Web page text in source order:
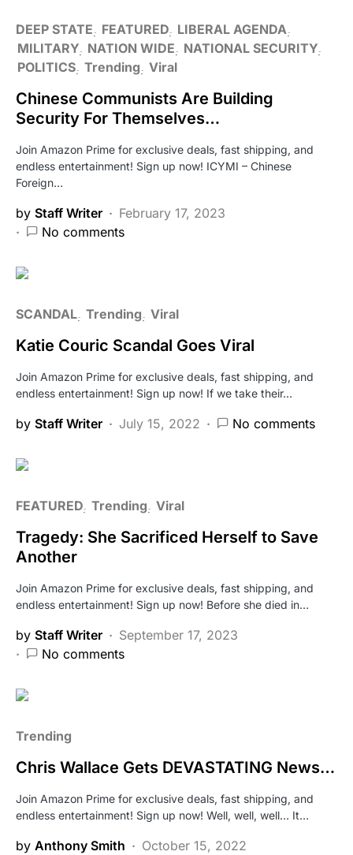
DEEP STATE FEATURED LIBERAL AGENDA
MILITARY NATION WIDE
NATIONAL SECURITY
POLITICS Trending Viral
Chinese Communists Are Building
Security For Themselves…
Join Amazon Prime for exclusive deals, fast shipping, and
endless entertainment! Sign up now! ICYMI – Chinese
Foreign…
by Staff Writer
February 17, 2023
No comments
SCANDAL Trending Viral
Katie Couric Scandal Goes Viral
Join Amazon Prime for exclusive deals, fast shipping, and
endless entertainment! Sign up now! If we take their…
by Staff Writer July 15, 2022 No comments
FEATURED Trending Viral
Tragedy: She Sacrificed Herself to Save
Another
Join Amazon Prime for exclusive deals, fast shipping, and
endless entertainment! Sign up now! Before she died in…
by Staff Writer
September 17, 2023
No comments
Trending
Chris Wallace Gets DEVASTATING News…
Join Amazon Prime for exclusive deals, fast shipping, and
endless entertainment! Sign up now! Well, well, well… It…
by Anthony Smith
October 15, 2022